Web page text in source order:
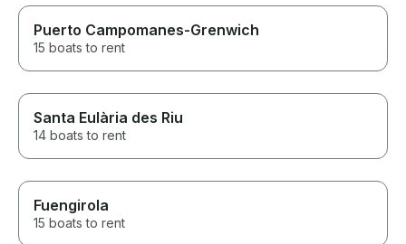
Puerto Campomanes-Grenwich
15 boats to rent
Santa Eulària des Riu
14 boats to rent
Fuengirola
15 boats to rent